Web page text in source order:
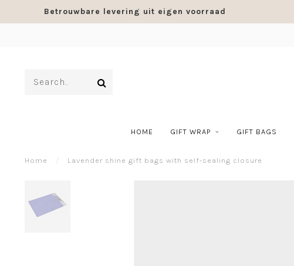
Betrouwbare levering uit eigen voorraad
HOME GIFT WRAP GIFT BAGS
Home / Lavender shine gift bags with self-sealing closure